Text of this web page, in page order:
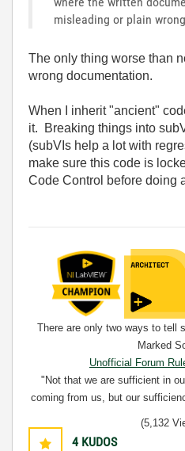
misleading or plain
The only thing worse than
wrong documentation.
When I inherit "ancient"
it. Breaking things into
(subVIs help a lot with
make sure this code is
Code Control before doing
There are only two ways to tell
Marked
Unofficial Forum
"Not that we are sufficient in
coming from us, but our
4 KUDOS
(5,132